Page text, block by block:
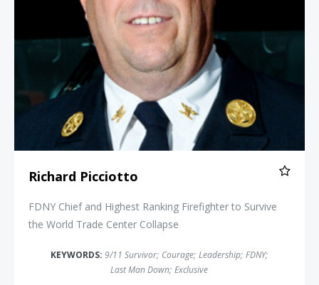
Richard Picciotto
FDNY Chief and Highest Ranking Firefighter to Survive
the World Trade Center Collapse
KEYWORDS: 9/11 Survivor; Courage; Leadership; FDNY;
Last Man Down; Exclusive